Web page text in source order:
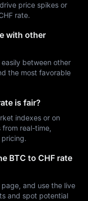
price spikes or
rate.
with other
between other
the most favorable
is fair?
indexes or on
from real-time,
BTC to CHF rate
and use the live
and spot potential